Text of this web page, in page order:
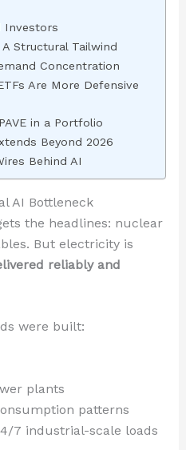
Investors
Structural Tailwind
Concentration
Are More Defensive
in a Portfolio
Beyond 2026
Behind AI
AI Bottleneck
the headlines: nuclear
But electricity is
reliably and
were built:
plants
patterns
7 industrial-scale loads